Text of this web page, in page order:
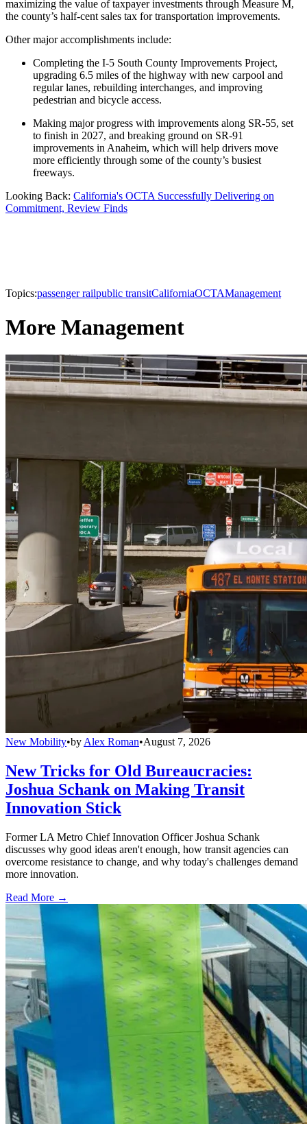
maximizing the value of taxpayer investments through Measure M,
the county’s half-cent sales tax for transportation improvements.
Other major accomplishments include:
Completing the I-5 South County Improvements Project,
upgrading 6.5 miles of the highway with new carpool and
regular lanes, rebuilding interchanges, and improving
pedestrian and bicycle access.
Making major progress with improvements along SR-55, set
to finish in 2027, and breaking ground on SR-91
improvements in Anaheim, which will help drivers move
more efficiently through some of the county’s busiest
freeways.
Looking Back: California's OCTA Successfully Delivering on
Commitment, Review Finds
Topics:passenger railpublic transitCaliforniaOCTAManagement
More Management
New Mobility•by Alex Roman•August 7, 2026
New Tricks for Old Bureaucracies:
Joshua Schank on Making Transit
Innovation Stick
Former LA Metro Chief Innovation Officer Joshua Schank
discusses why good ideas aren't enough, how transit agencies can
overcome resistance to change, and why today's challenges demand
more innovation.
Read More →